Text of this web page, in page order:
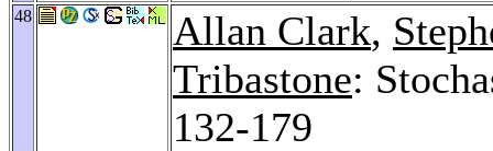
48 Allan Clark,
Tribastone:
132-179